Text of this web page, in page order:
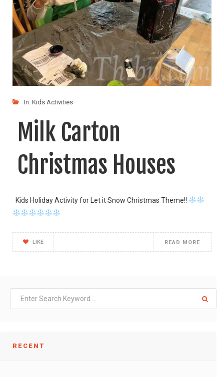
In: Kids Activities
Milk Carton
Christmas Houses
Kids Holiday Activity for Let it Snow Christmas Theme!!
LIKE READ MORE
RECENT